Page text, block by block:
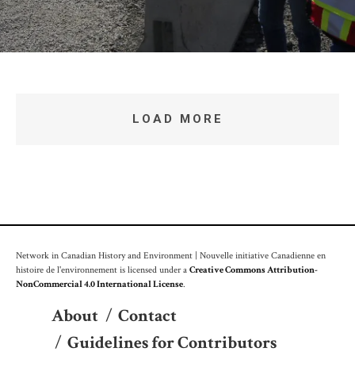
LOAD MORE
Network in Canadian History and Environment | Nouvelle initiative Canadienne en
histoire de l'environnement is licensed under aCreative Commons Attribution-
NonCommercial 4.0 International License.
About / Contact
/ Guidelines for Contributors